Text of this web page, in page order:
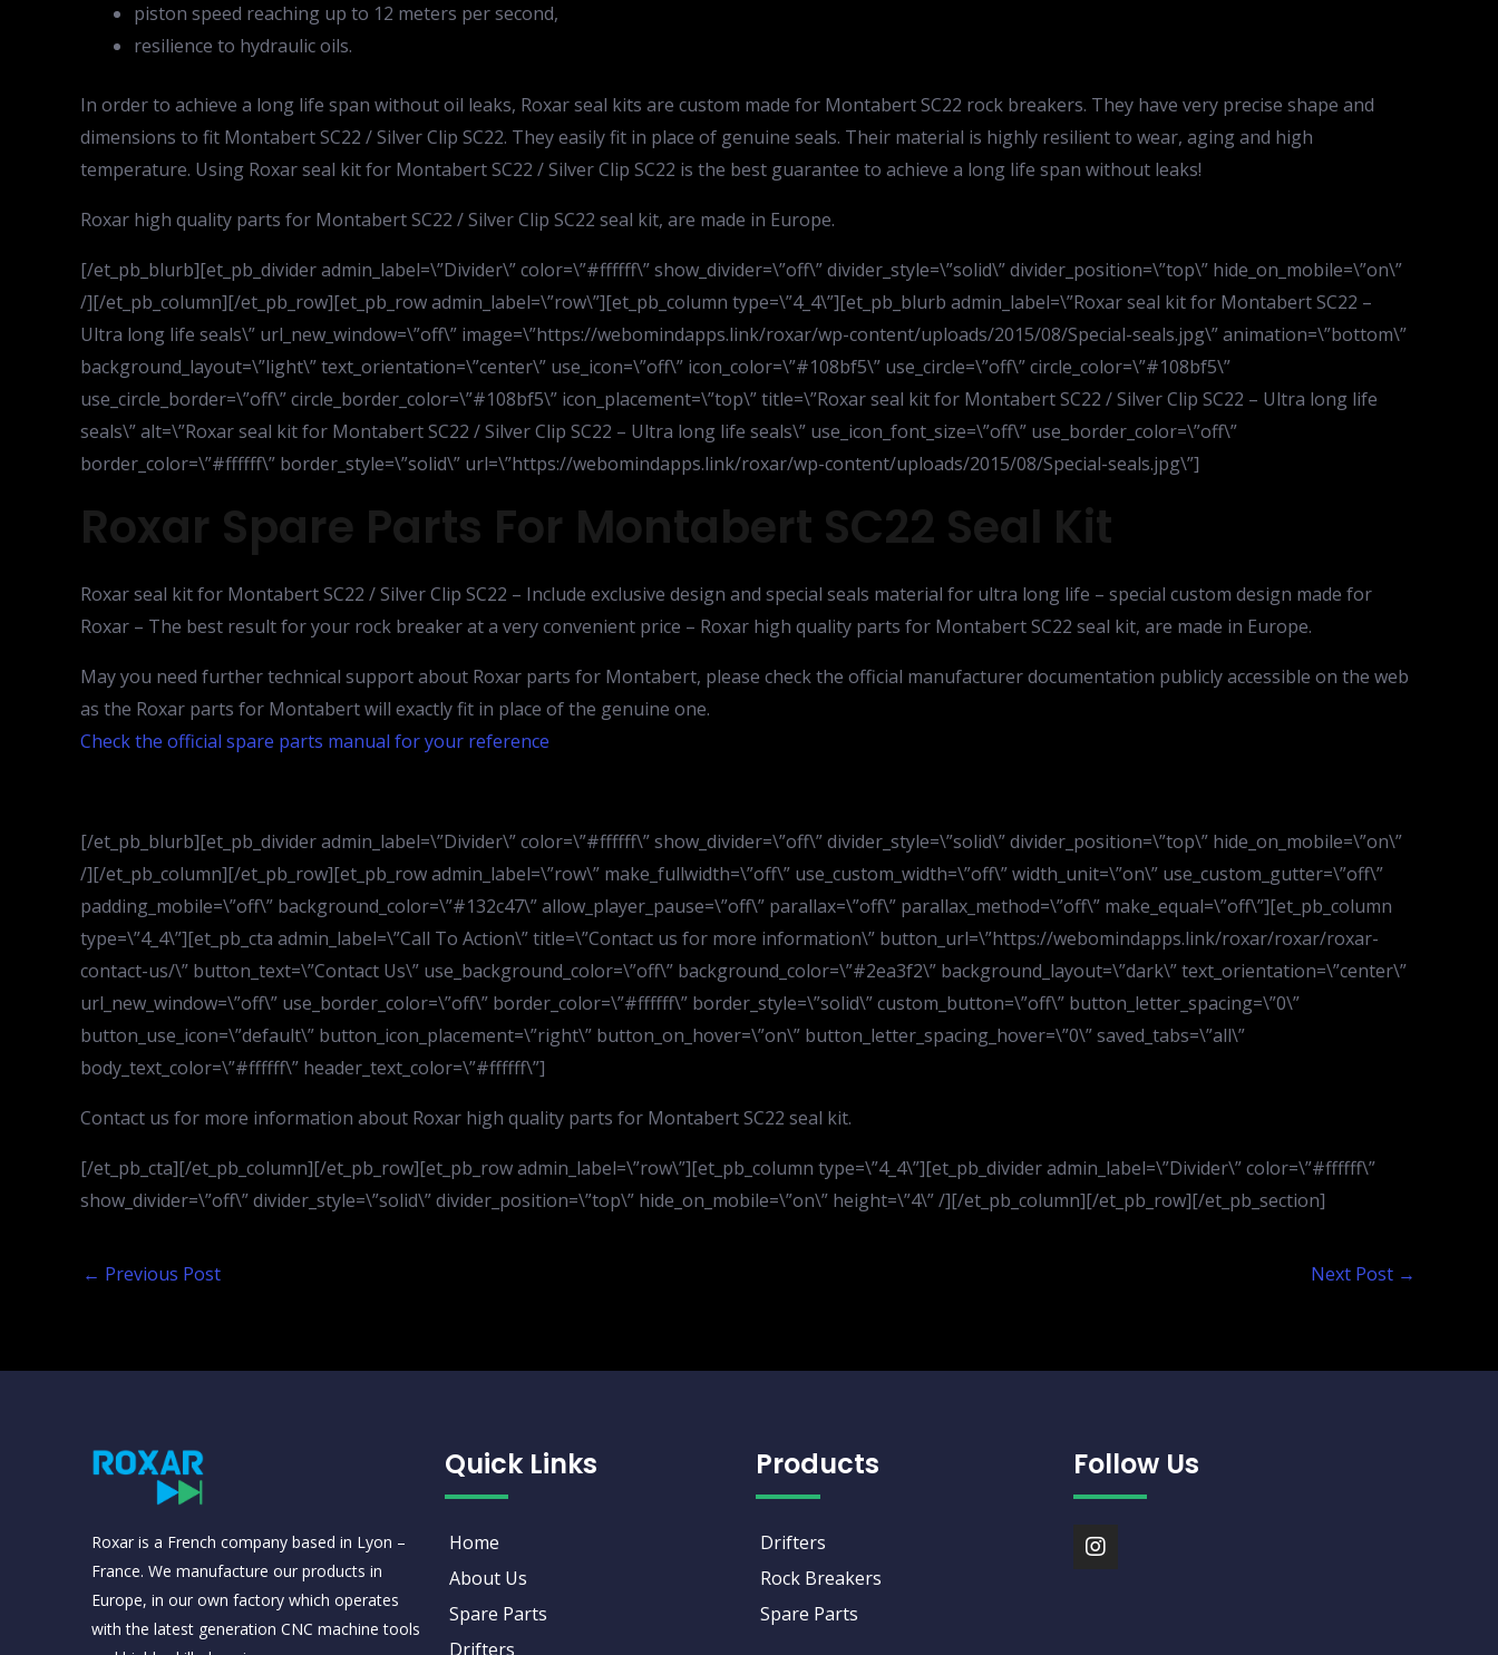
piston speed reaching up to 12 meters per second,
resilience to hydraulic oils.
In order to achieve a long life span without oil leaks, Roxar seal kits are custom made for Montabert SC22 rock breakers. They have very precise shape and
dimensions to fit Montabert SC22 / Silver Clip SC22. They easily fit in place of genuine seals. Their material is highly resilient to wear, aging and high
temperature. Using Roxar seal kit for Montabert SC22 / Silver Clip SC22 is the best guarantee to achieve a long life span without leaks!
Roxar high quality parts for Montabert SC22 / Silver Clip SC22 seal kit, are made in Europe.
[/et_pb_blurb][et_pb_divider admin_label=\”Divider\” color=\”#ffffff\” show_divider=\”off\” divider_style=\”solid\” divider_position=\”top\” hide_on_mobile=\”on\”
/][/et_pb_column][/et_pb_row][et_pb_row admin_label=\”row\”][et_pb_column type=\”4_4\”][et_pb_blurb admin_label=\”Roxar seal kit for Montabert SC22 –
Ultra long life seals\” url_new_window=\”off\” image=\”https://webomindapps.link/roxar/wp-content/uploads/2015/08/Special-seals.jpg\” animation=\”bottom\”
background_layout=\”light\” text_orientation=\”center\” use_icon=\”off\” icon_color=\”#108bf5\” use_circle=\”off\” circle_color=\”#108bf5\”
use_circle_border=\”off\” circle_border_color=\”#108bf5\” icon_placement=\”top\” title=\”Roxar seal kit for Montabert SC22 / Silver Clip SC22 – Ultra long life
seals\” alt=\”Roxar seal kit for Montabert SC22 / Silver Clip SC22 – Ultra long life seals\” use_icon_font_size=\”off\” use_border_color=\”off\”
border_color=\”#ffffff\” border_style=\”solid\” url=\”https://webomindapps.link/roxar/wp-content/uploads/2015/08/Special-seals.jpg\”]
Roxar Spare Parts For Montabert SC22 Seal Kit
Roxar seal kit for Montabert SC22 / Silver Clip SC22 – Include exclusive design and special seals material for ultra long life – special custom design made for
Roxar – The best result for your rock breaker at a very convenient price – Roxar high quality parts for Montabert SC22 seal kit, are made in Europe.
May you need further technical support about Roxar parts for Montabert, please check the official manufacturer documentation publicly accessible on the web
as the Roxar parts for Montabert will exactly fit in place of the genuine one.
Check the official spare parts manual for your reference
[/et_pb_blurb][et_pb_divider admin_label=\”Divider\” color=\”#ffffff\” show_divider=\”off\” divider_style=\”solid\” divider_position=\”top\” hide_on_mobile=\”on\”
/][/et_pb_column][/et_pb_row][et_pb_row admin_label=\”row\” make_fullwidth=\”off\” use_custom_width=\”off\” width_unit=\”on\” use_custom_gutter=\”off\”
padding_mobile=\”off\” background_color=\”#132c47\” allow_player_pause=\”off\” parallax=\”off\” parallax_method=\”off\” make_equal=\”off\”][et_pb_column
type=\”4_4\”][et_pb_cta admin_label=\”Call To Action\” title=\”Contact us for more information\” button_url=\”https://webomindapps.link/roxar/roxar/roxar-
contact-us/\” button_text=\”Contact Us\” use_background_color=\”off\” background_color=\”#2ea3f2\” background_layout=\”dark\” text_orientation=\”center\”
url_new_window=\”off\” use_border_color=\”off\” border_color=\”#ffffff\” border_style=\”solid\” custom_button=\”off\” button_letter_spacing=\”0\”
button_use_icon=\”default\” button_icon_placement=\”right\” button_on_hover=\”on\” button_letter_spacing_hover=\”0\” saved_tabs=\”all\”
body_text_color=\”#ffffff\” header_text_color=\”#ffffff\”]
Contact us for more information about Roxar high quality parts for Montabert SC22 seal kit.
[/et_pb_cta][/et_pb_column][/et_pb_row][et_pb_row admin_label=\”row\”][et_pb_column type=\”4_4\”][et_pb_divider admin_label=\”Divider\” color=\”#ffffff\”
show_divider=\”off\” divider_style=\”solid\” divider_position=\”top\” hide_on_mobile=\”on\” height=\”4\” /][/et_pb_column][/et_pb_row][/et_pb_section]
← Previous Post Next Post →
Roxar is a French company based in Lyon –
France. We manufacture our products in
Europe, in our own factory which operates
with the latest generation CNC machine tools
Quick Links
Home
About Us
Spare Parts
Drifters
Products
Drifters
Rock Breakers
Spare Parts
Follow Us
I
n
s